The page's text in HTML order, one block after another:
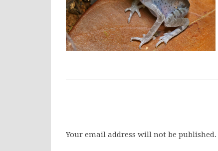
Your email address will not be published.